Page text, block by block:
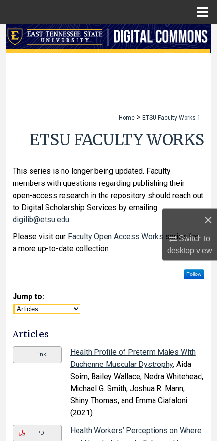
×
Switch to
desktopview
Search
Digital Commons Network™
Home > ETSU Faculty Works 1
ETSU FACULTY WORKS
This series is no longer being updated. Faculty
members with questions regarding publishing their
open-access research in the repository should reach out
to Digital Scholarship Services by emailing
digilib@etsu.edu.
Please visit our Faculty Open Access Works series for
a more up-to-date collection.
Follow
Jump to:
Articles
Link
Health Profile of Preterm Males With
Duchenne Muscular Dystrophy, Aida
Soim, Bailey Wallace, Nedra Whitehead,
Michael G. Smith, Joshua R. Mann,
Shiny Thomas, and Emma Ciafaloni
(2021)
PDF
Health Workers’ Perceptions on Where